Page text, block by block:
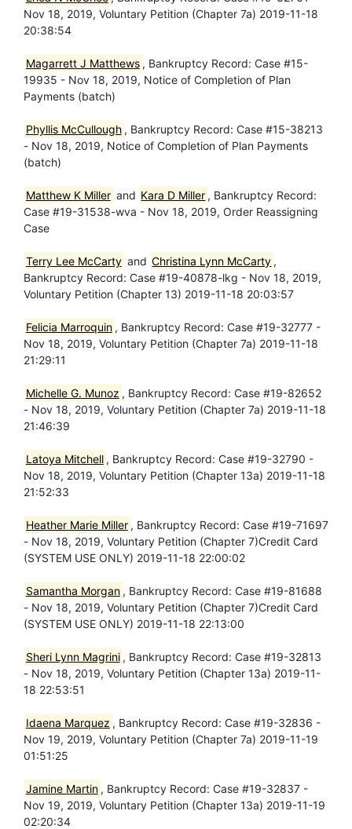
Nov 18, 2019, Voluntary Petition (Chapter 7a) 2019-11-18
20:38:54
Magarrett J Matthews , Bankruptcy Record: Case #15-
19935 - Nov 18, 2019, Notice of Completion of Plan
Payments (batch)
Phyllis McCullough , Bankruptcy Record: Case #15-38213
- Nov 18, 2019, Notice of Completion of Plan Payments
(batch)
Matthew K Miller and Kara D Miller , Bankruptcy Record:
Case #19-31538-wva - Nov 18, 2019, Order Reassigning
Case
Terry Lee McCarty and Christina Lynn McCarty ,
Bankruptcy Record: Case #19-40878-lkg - Nov 18, 2019,
Voluntary Petition (Chapter 13) 2019-11-18 20:03:57
Felicia Marroquin , Bankruptcy Record: Case #19-32777 -
Nov 18, 2019, Voluntary Petition (Chapter 7a) 2019-11-18
21:29:11
Michelle G. Munoz , Bankruptcy Record: Case #19-82652
- Nov 18, 2019, Voluntary Petition (Chapter 7a) 2019-11-18
21:46:39
Latoya Mitchell , Bankruptcy Record: Case #19-32790 -
Nov 18, 2019, Voluntary Petition (Chapter 13a) 2019-11-18
21:52:33
Heather Marie Miller , Bankruptcy Record: Case #19-71697
- Nov 18, 2019, Voluntary Petition (Chapter 7)Credit Card
(SYSTEM USE ONLY) 2019-11-18 22:00:02
Samantha Morgan , Bankruptcy Record: Case #19-81688
- Nov 18, 2019, Voluntary Petition (Chapter 7)Credit Card
(SYSTEM USE ONLY) 2019-11-18 22:13:00
Sheri Lynn Magrini , Bankruptcy Record: Case #19-32813
- Nov 18, 2019, Voluntary Petition (Chapter 13a) 2019-11-
18 22:53:51
Idaena Marquez , Bankruptcy Record: Case #19-32836 -
Nov 19, 2019, Voluntary Petition (Chapter 7a) 2019-11-19
01:51:25
Jamine Martin , Bankruptcy Record: Case #19-32837 -
Nov 19, 2019, Voluntary Petition (Chapter 13a) 2019-11-19
02:20:34